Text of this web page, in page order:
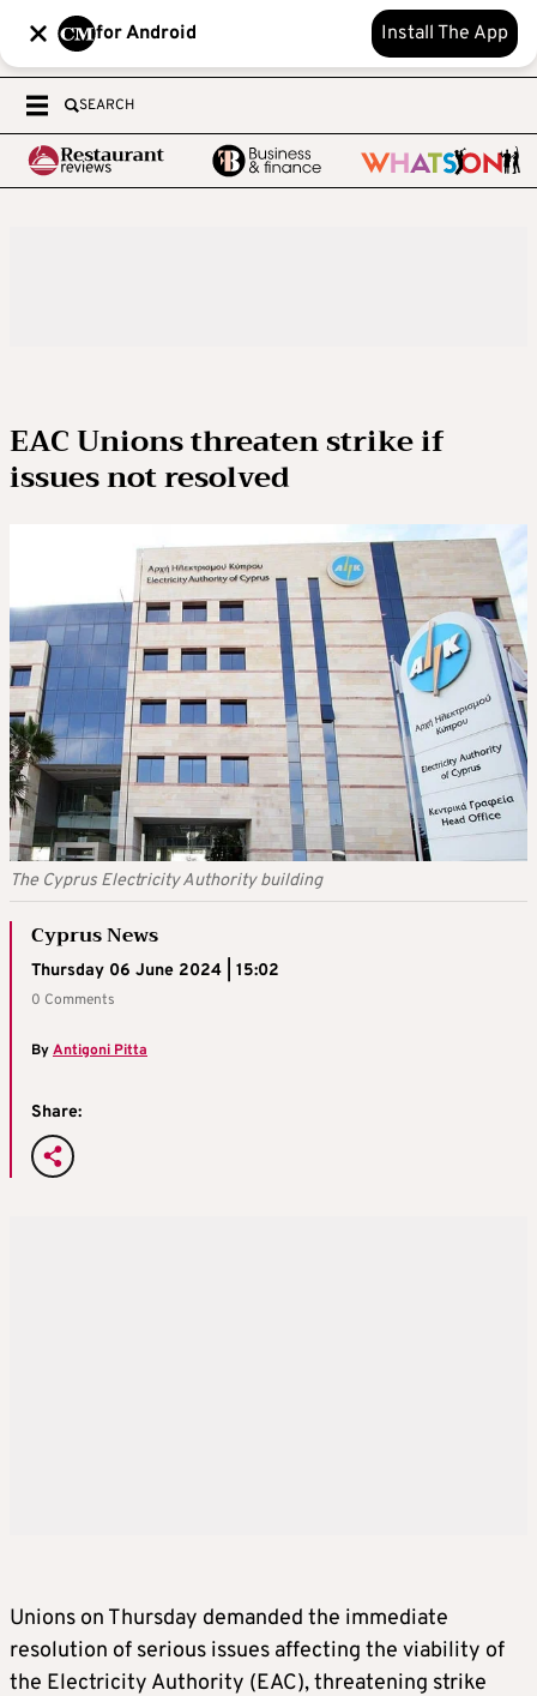
for Android Install The App
SEARCH
EAC Unions threaten strike if
issues not resolved
The Cyprus Electricity Authority building
Cyprus News
Thursday 06 June 2024 | 15:02
0 Comments
ByAntigoni Pitta
Share:
Unions on Thursday demanded the immediate
resolution of serious issues affecting the viability of
the Electricity Authority (EAC), threatening strike